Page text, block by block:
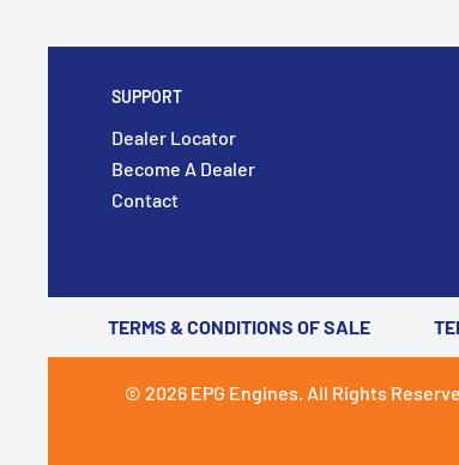
SUPPORT
Dealer Locator
Become A Dealer
Contact
TERMS & CONDITIONS OF SALE
© 2026 EPG Engines. All Rights